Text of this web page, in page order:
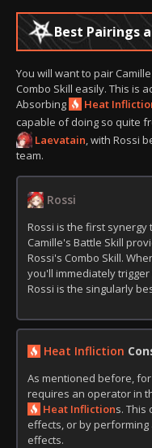
Best Pairings
You will want to pair
Combo Skill easily. This is
Absorbing
Heat
capable of doing so quite
Laevatain, with Rossi
team.
Rossi
Rossi is the first synergy
Camille's Battle Skill
Rossi's Combo Skill.
you'll immediately
Rossi is the singularly
Heat Infliction
As mentioned before, for
requires an operator in
Heat Inflictions. This
effects, or by performing
effects.